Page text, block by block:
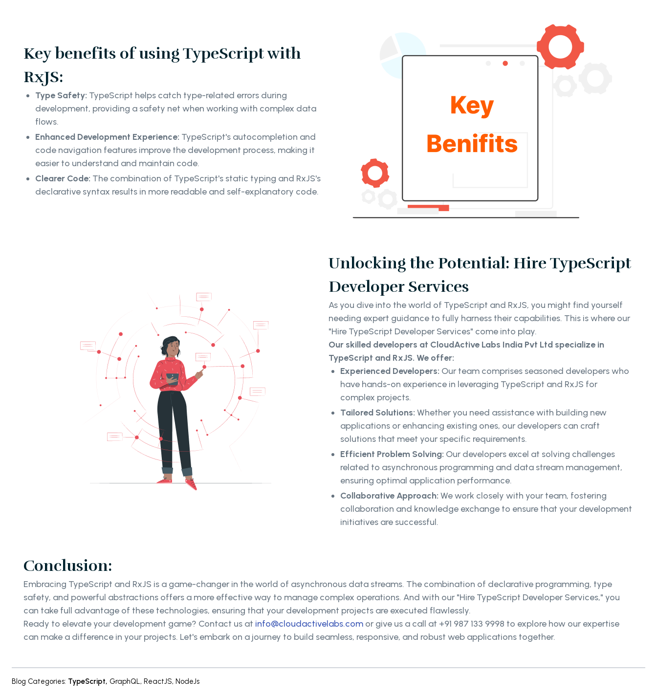
Key benefits of using TypeScript with
RxJS:
Type Safety: TypeScript helps catch type-related errors during
development, providing a safety net when working with complex data
flows.
Enhanced Development Experience: TypeScript's autocompletion and
code navigation features improve the development process, making it
easier to understand and maintain code.
Clearer Code: The combination of TypeScript's static typing and RxJS's
declarative syntax results in more readable and self-explanatory code.
Unlocking the Potential: Hire TypeScript
Developer Services
As you dive into the world of TypeScript and RxJS, you might find yourself
needing expert guidance to fully harness their capabilities. This is where our
"Hire TypeScript Developer Services" come into play.
Our skilled developers at CloudActive Labs India Pvt Ltd specialize in
TypeScript and RxJS. We offer:
Experienced Developers: Our team comprises seasoned developers who
have hands-on experience in leveraging TypeScript and RxJS for
complex projects.
Tailored Solutions: Whether you need assistance with building new
applications or enhancing existing ones, our developers can craft
solutions that meet your specific requirements.
Efficient Problem Solving: Our developers excel at solving challenges
related to asynchronous programming and data stream management,
ensuring optimal application performance.
Collaborative Approach: We work closely with your team, fostering
collaboration and knowledge exchange to ensure that your development
initiatives are successful.
Conclusion:
Embracing TypeScript and RxJS is a game-changer in the world of asynchronous data streams. The combination of declarative programming, type
safety, and powerful abstractions offers a more effective way to manage complex operations. And with our "Hire TypeScript Developer Services," you
can take full advantage of these technologies, ensuring that your development projects are executed flawlessly.
Ready to elevate your development game? Contact us at info@cloudactivelabs.com or give us a call at +91 987 133 9998 to explore how our expertise
can make a difference in your projects. Let's embark on a journey to build seamless, responsive, and robust web applications together.
Blog Categories: TypeScript, GraphQL, ReactJS, NodeJs